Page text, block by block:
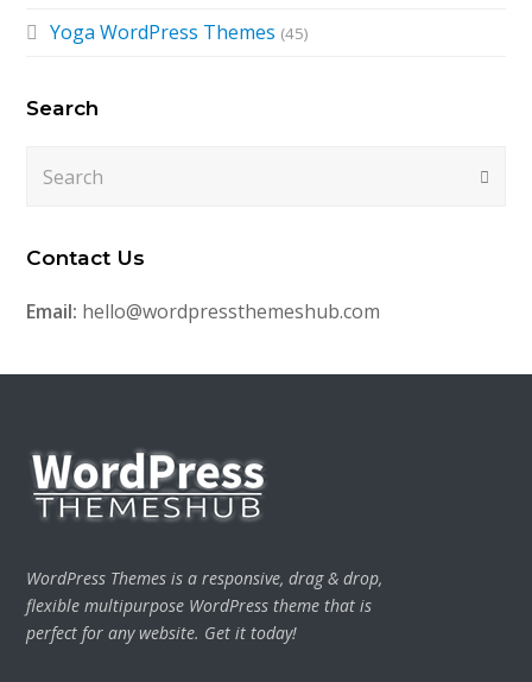
Yoga WordPress Themes (45)
Search
Contact Us
Email: hello@wordpressthemeshub.com
WordPress Themes is a responsive, drag & drop,
flexible multipurpose WordPress theme that is
perfect for any website. Get it today!